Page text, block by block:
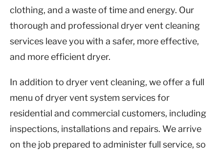
clothing, and a waste of time and energy. Our
thorough and professional dryer vent cleaning
services leave you with a safer, more effective,
and more efficient dryer.
In addition to dryer vent cleaning, we offer a full
menu of dryer vent system services for
residential and commercial customers, including
inspections, installations and repairs. We arrive
on the job prepared to administer full service, so